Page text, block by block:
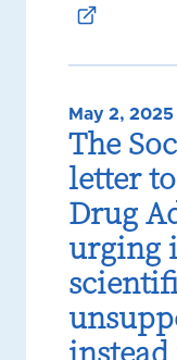
May 2, 2025
The
letter
Drug
urging